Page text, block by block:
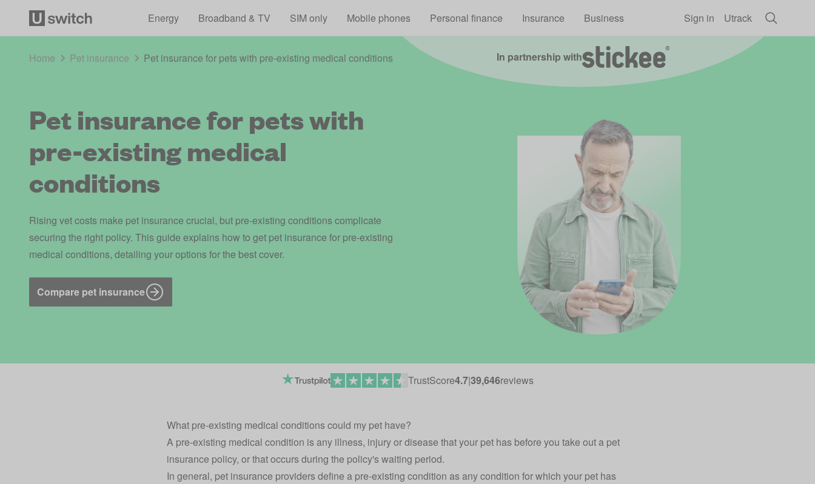
Energy
Broadband & TV SIM only Mobile phones Personal finance Insurance Business Sign in Utrack
Home Pet insurance Pet insurance for pets with pre-existing medical conditions
Pet insurance for pets with
pre-existing medical
conditions
Rising vet costs make pet insurance crucial, but pre-existing conditions complicate
securing the right policy. This guide explains how to get pet insurance for pre-existing
medical conditions, detailing your options for the best cover.
Compare pet insurance
In partnership with
TrustScore4.7|39,646reviews
What pre-existing medical conditions could my pet have?
A pre-existing medical condition is any illness, injury or disease that your pet has before you take out a pet
insurance policy, or that occurs during the policy's waiting period.
In general, pet insurance providers define a pre-existing condition as any condition for which your pet has